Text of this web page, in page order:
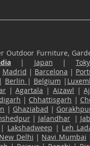
Outdoor Furniture,
| Japan |
Madrid | Barcelona |
| Berlin | Belgium |
|Agartala | Aizawl |
| Chhattisgarh |
| Ghaziabad |
| Jalandhar|
| Lakshadweep | Leh
New Delhi | Navi Mumbai